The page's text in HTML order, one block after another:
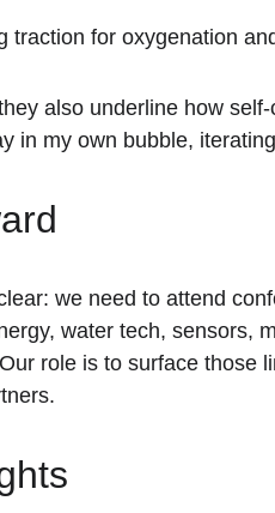
traction for oxygenation
also underline how
in my own bubble,
we need to attend
water tech, sensors,
role is to surface those